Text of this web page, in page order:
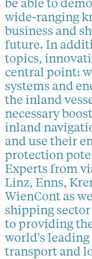
wide-ranging
business and
future. In
topics,
central point:
systems and
the inland
necessary
inland
and use their
protection
Experts from
Linz, Enns,
WienCont as
shipping
to providing
world's
transport and